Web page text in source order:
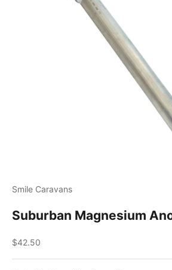
Smile Caravans
Suburban Magnesium
Sale price
$42.50